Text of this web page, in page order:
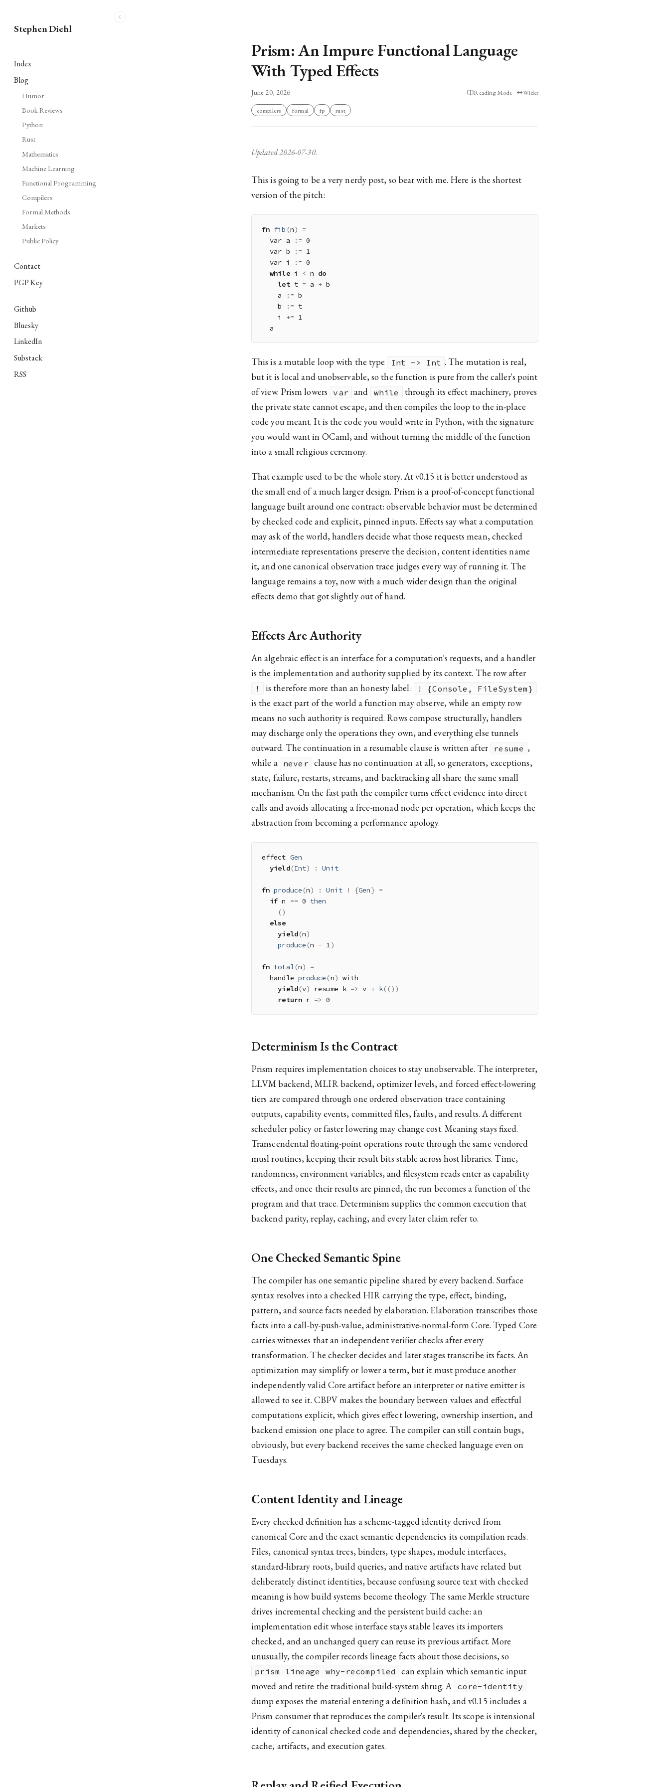
Stephen Diehl
Index
Blog
Humor
Book Reviews
Python
Rust
Mathematics
Machine Learning
Functional Programming
Compilers
Formal Methods
Markets
Public Policy
Contact
PGP Key
Github
Bluesky
LinkedIn
Substack
RSS
Prism: An Impure Functional Language
With Typed Effects
June 20, 2026 Reading Mode Wider
compilers formal fp rust
Updated 2026-07-30.
This is going to be a very nerdy post, so bear with me. Here is the shortest
version of the pitch:
fn fib (n)
=
  var a
: = 0
  var b
: = 1
  var i
: = 0
while i < n do
let t = a + b
    a
: = b
    b
: = t
    i
+= 1
This is a mutable loop with the type Int -> Int . The mutation is real,
but it is local and unobservable, so the function is pure from the caller's point
of view. Prism lowers
var and while
through its effect machinery, proves
the private state cannot escape, and then compiles the loop to the in-place
code you meant. It is the code you would write in Python, with the signature
you would want in OCaml, and without turning the middle of the function
into a small religious ceremony.
That example used to be the whole story. At v0.15 it is better understood as
the small end of a much larger design. Prism is a proof-of-concept functional
language built around one contract: observable behavior must be determined
by checked code and explicit, pinned inputs. Effects say what a computation
may ask of the world, handlers decide what those requests mean, checked
intermediate representations preserve the decision, content identities name
it, and one canonical observation trace judges every way of running it. The
language remains a toy, now with a much wider design than the original
effects demo that got slightly out of hand.
Effects Are Authority
An algebraic effect is an interface for a computation's requests, and a handler
is the implementation and authority supplied by its context. The row after
! is therefore more than an honesty label: ! {Console, FileSystem}
is the exact part of the world a function may observe, while an empty row
means no such authority is required. Rows compose structurally, handlers
may discharge only the operations they own, and everything else tunnels
outward. The continuation in a resumable clause is written after
resume ,
while a never clause has no continuation at all, so generators, exceptions,
state, failure, restarts, streams, and backtracking all share the same small
mechanism. On the fast path the compiler turns effect evidence into direct
calls and avoids allocating a free-monad node per operation, which keeps the
abstraction from becoming a performance apology.
effect Gen
yield(Int) : Unit
fn produce (n) : Unit ! {Gen} =
if n == 0 then
()
else
yield(n)
produce (n - 1)
fn total(n)
=
  handle
produce (n) with
yield(v) resume k => v + k( () )
return r => 0
Determinism Is the Contract
Prism requires implementation choices to stay unobservable. The interpreter,
LLVM backend, MLIR backend, optimizer levels, and forced effect-lowering
tiers are compared through one ordered observation trace containing
outputs, capability events, committed files, faults, and results. A different
scheduler policy or faster lowering may change cost. Meaning stays fixed.
Transcendental floating-point operations route through the same vendored
musl routines, keeping their result bits stable across host libraries. Time,
randomness, environment variables, and filesystem reads enter as capability
effects, and once their results are pinned, the run becomes a function of the
program and that trace. Determinism supplies the common execution that
backend parity, replay, caching, and every later claim refer to.
One Checked Semantic Spine
The compiler has one semantic pipeline shared by every backend. Surface
syntax resolves into a checked HIR carrying the type, effect, binding,
pattern, and source facts needed by elaboration. Elaboration transcribes those
facts into a call-by-push-value, administrative-normal-form Core. Typed Core
carries witnesses that an independent verifier checks after every
transformation. The checker decides and later stages transcribe its facts. An
optimization may simplify or lower a term, but it must produce another
independently valid Core artifact before an interpreter or native emitter is
allowed to see it. CBPV makes the boundary between values and effectful
computations explicit, which gives effect lowering, ownership insertion, and
backend emission one place to agree. The compiler can still contain bugs,
obviously, but every backend receives the same checked language even on
Tuesdays.
Content Identity and Lineage
Every checked definition has a scheme-tagged identity derived from
canonical Core and the exact semantic dependencies its compilation reads.
Files, canonical syntax trees, binders, type shapes, module interfaces,
standard-library roots, build queries, and native artifacts have related but
deliberately distinct identities, because confusing source text with checked
meaning is how build systems become theology. The same Merkle structure
drives incremental checking and the persistent build cache: an
implementation edit whose interface stays stable leaves its importers
checked, and an unchanged query can reuse its previous artifact. More
unusually, the compiler records lineage facts about those decisions, so
prism lineage why-recompiled
can explain which semantic input
moved and retire the traditional build-system shrug. A
core-identity
dump exposes the material entering a definition hash, and v0.15 includes a
Prism consumer that reproduces the compiler's result. Its scope is intensional
identity of canonical checked code and dependencies, shared by the checker,
cache, artifacts, and execution gates.